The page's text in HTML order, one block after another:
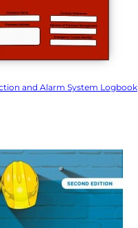
and Alarm System Logbook